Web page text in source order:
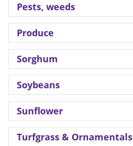
Pests, weeds
Produce
Sorghum
Soybeans
Sunflower
Turfgrass & Ornamentals